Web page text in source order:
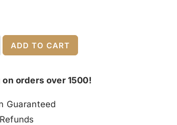
ADD TO CART
orders over 1500!
Guaranteed